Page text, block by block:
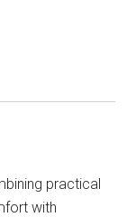
practical
with